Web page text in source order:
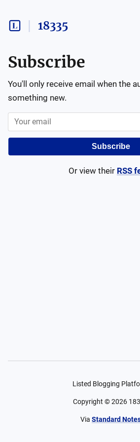
18335
Subscribe
You'll only receive email when the
something new.
Subscribe
Or view their RSS
Listed Blogging
Copyright ©2026
Via Standard